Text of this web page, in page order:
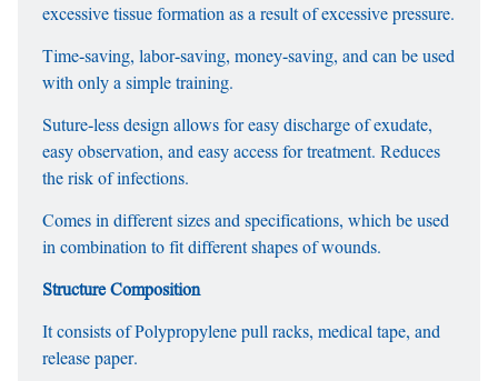
excessive tissue formation as a result of excessive pressure.
Time-saving, labor-saving, money-saving, and can be used
with only a simple training.
Suture-less design allows for easy discharge of exudate,
easy observation, and easy access for treatment. Reduces
the risk of infections.
Comes in different sizes and specifications, which be used
in combination to fit different shapes of wounds.
Structure Composition
It consists of Polypropylene pull racks, medical tape, and
release paper.